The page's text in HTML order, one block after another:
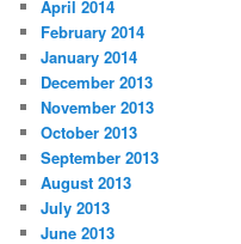
April 2014
February 2014
January 2014
December 2013
November 2013
October 2013
September 2013
August 2013
July 2013
June 2013